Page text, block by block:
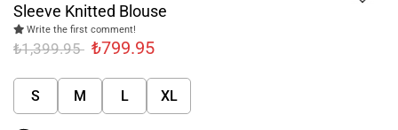
Sleeve Knitted Blouse
Write the first comment!
₺1,399.95 ₺799.95
S M L XL